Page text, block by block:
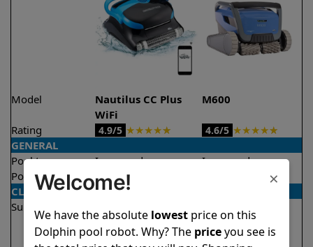
Model
Nautilus CC Plus
WiFi
M600
Rating 4.9/5 ★★★★★ 4.6/5 ★★★★★
GENERAL
Pool type
In ground
In ground
Pool size
Up to 40 feet
CLEANING
Surfaces
Walls
Walls
Waterline
×
Welcome!
We have the absolute lowestprice on this
Dolphin pool robot. Why? The priceyou see is